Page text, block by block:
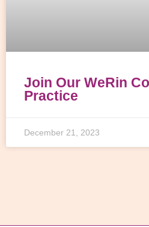
Join Our WeRin
Practice
December 21, 2023